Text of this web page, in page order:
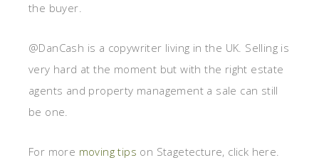
the buyer.
@DanCash is a copywriter living in the UK. Selling is
very hard at the moment but with the right estate
agents and property management a sale can still
be one.
For more moving tips on Stagetecture, click here.